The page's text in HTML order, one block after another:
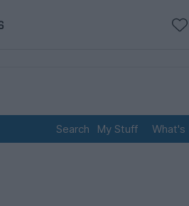
Search My Stuff What's